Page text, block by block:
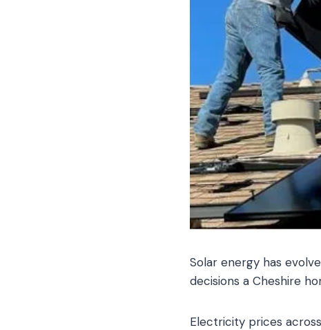
Solar energy has
decisions a Cheshire
Electricity prices